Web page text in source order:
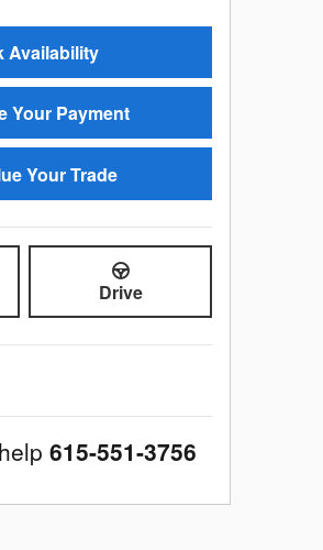
Availability
Your Payment
Your Trade
Drive
615-551-3756